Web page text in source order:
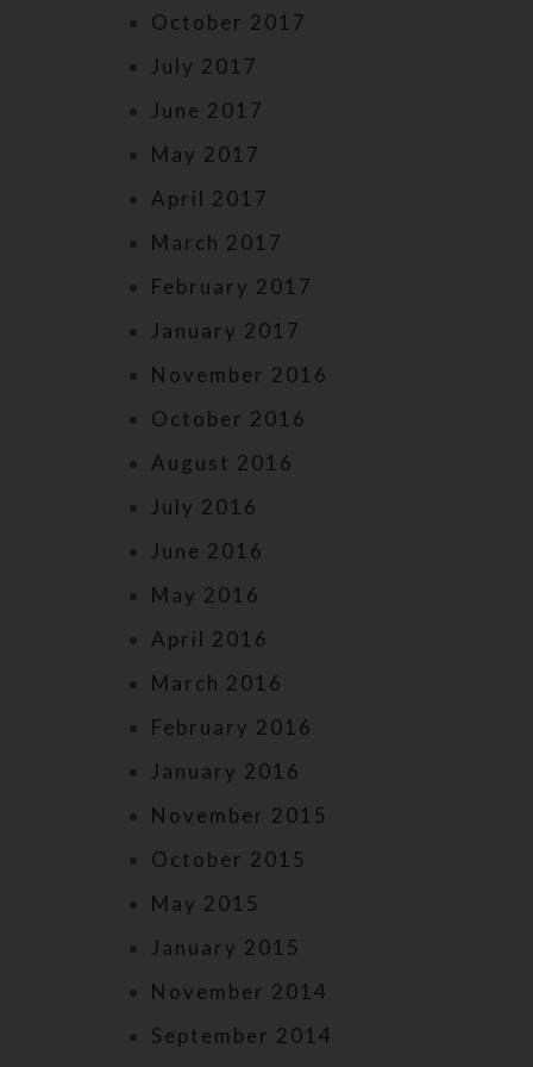
October 2017
July 2017
June 2017
May 2017
April 2017
March 2017
February 2017
January 2017
November 2016
October 2016
August 2016
July 2016
June 2016
May 2016
April 2016
March 2016
February 2016
January 2016
November 2015
October 2015
May 2015
January 2015
November 2014
September 2014